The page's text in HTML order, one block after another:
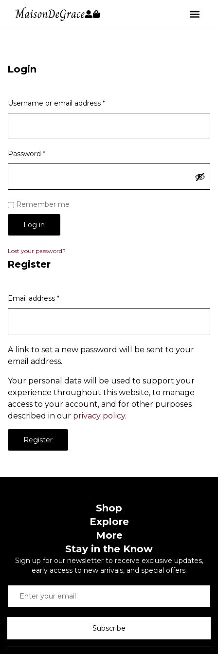
Login
Username or email address *
Password *
Remember me
Log in
Lost your password?
Register
Email address *
A link to set a new password will be sent to your
email address.
Your personal data will be used to support your
experience throughout this website, to manage
access to your account, and for other purposes
described in our privacy policy.
Register
Shop
Explore
More
Stay in the Know
Sign up for our newsletter to receive exclusive updates,
early access to new arrivals, and special offers.
Subscribe